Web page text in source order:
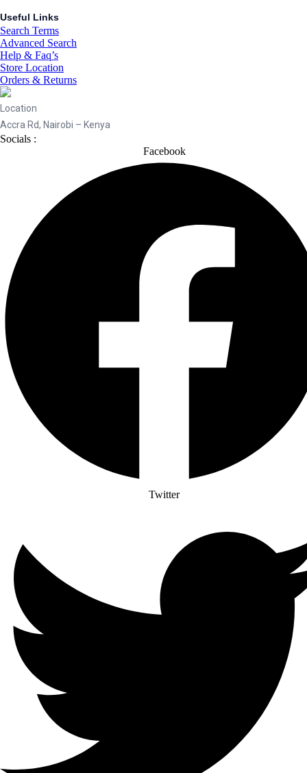
Useful Links
Search Terms
Advanced Search
Help & Faq’s
Store Location
Orders & Returns
Location
Accra Rd, Nairobi – Kenya
Socials :
Facebook
Twitter